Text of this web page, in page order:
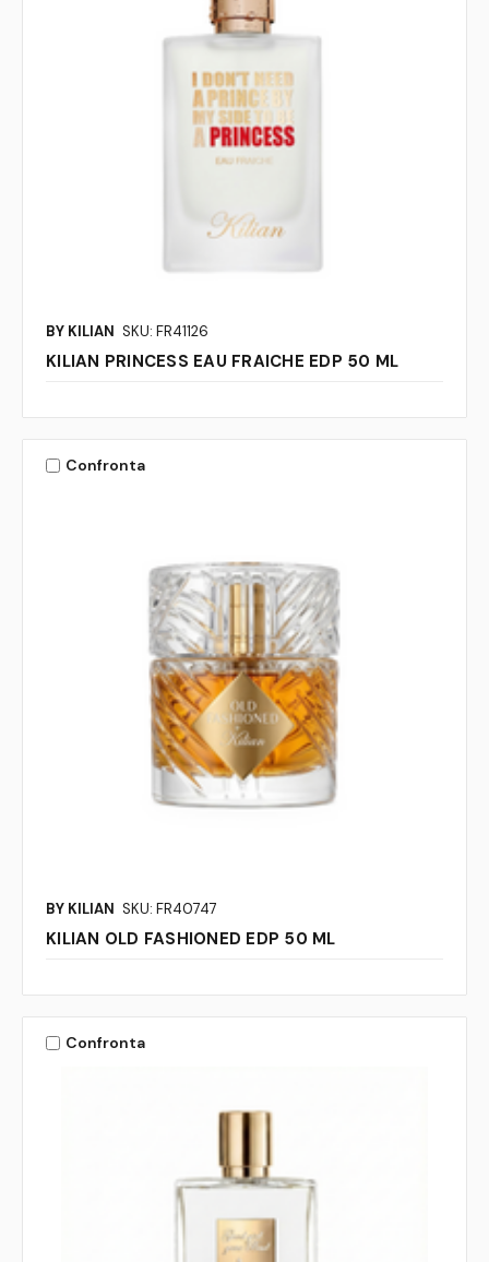
BY KILIAN SKU: FR41126
KILIAN PRINCESS EAU FRAICHE EDP 50 ML
Confronta
BY KILIAN SKU: FR40747
KILIAN OLD FASHIONED EDP 50 ML
Confronta